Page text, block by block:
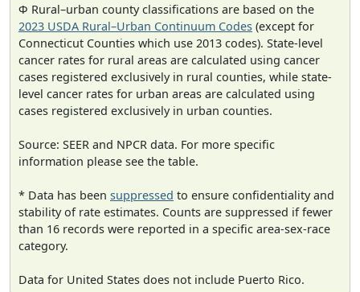
Φ Rural–urban county classifications are based on the
2023 USDA Rural–Urban Continuum Codes (except for
Connecticut Counties which use 2013 codes). State-level
cancer rates for rural areas are calculated using cancer
cases registered exclusively in rural counties, while state-
level cancer rates for urban areas are calculated using
cases registered exclusively in urban counties.
Source: SEER and NPCR data. For more specific
information please see the table.
* Data has been suppressed to ensure confidentiality and
stability of rate estimates. Counts are suppressed if fewer
than 16 records were reported in a specific area-sex-race
category.
Data for United States does not include Puerto Rico.